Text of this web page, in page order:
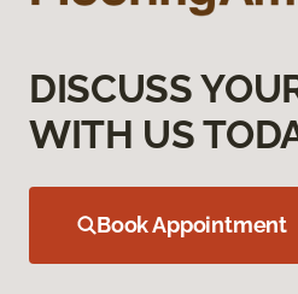
DISCUSS
WITH US
Book Appointment